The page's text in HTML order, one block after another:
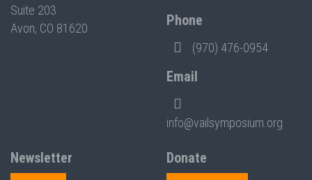
Suite 203
Avon, CO 81620
Phone
(970) 476-0954
Email
info@vailsymposium.org
Newsletter
Donate